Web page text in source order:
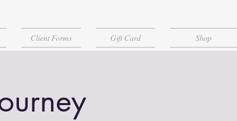
Client Forms Gift Card Shop